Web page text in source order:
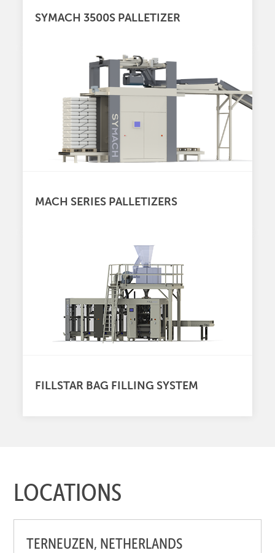
SYMACH 3500S PALLETIZER
MACH SERIES PALLETIZERS
FILLSTAR BAG FILLING SYSTEM
LOCATIONS
TERNEUZEN, NETHERLANDS